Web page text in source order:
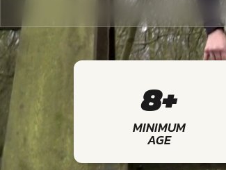
8+
MINIMUM
AGE